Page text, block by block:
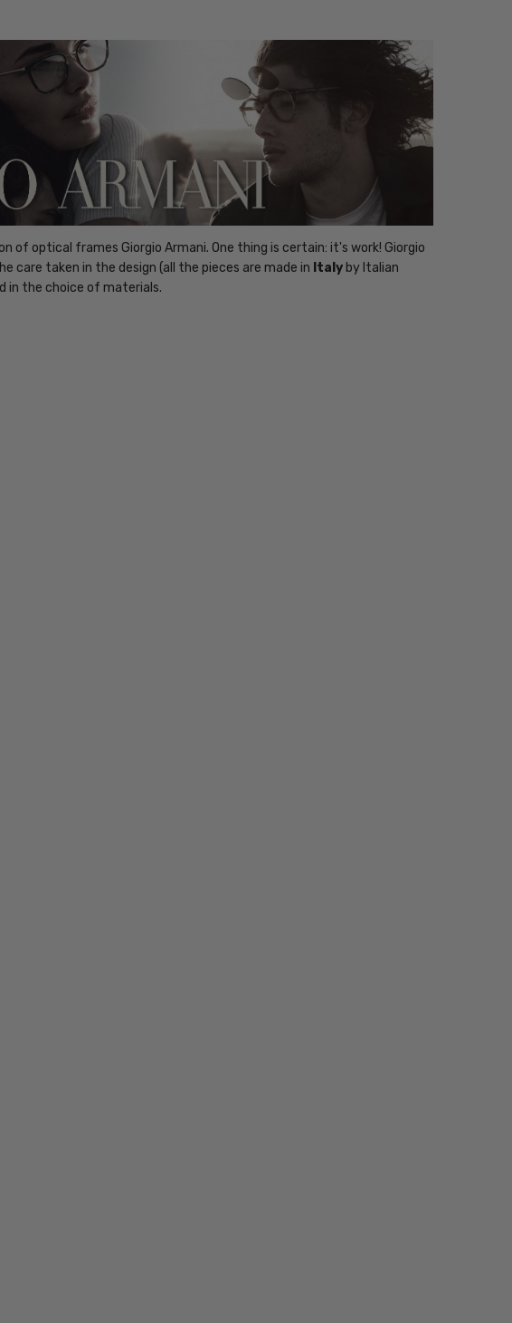
optical frames Giorgio Armani. One thing is certain: it's work! Giorgio
care taken in the design (all the pieces are made in Italyby Italian
in the choice of materials.